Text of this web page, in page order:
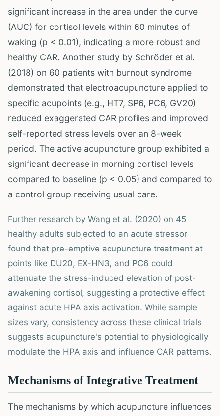
significant increase in the area under the curve
(AUC) for cortisol levels within 60 minutes of
waking (p < 0.01), indicating a more robust and
healthy CAR. Another study by Schröder et al.
(2018) on 60 patients with burnout syndrome
demonstrated that electroacupuncture applied to
specific acupoints (e.g., HT7, SP6, PC6, GV20)
reduced exaggerated CAR profiles and improved
self-reported stress levels over an 8-week
period. The active acupuncture group exhibited a
significant decrease in morning cortisol levels
compared to baseline (p < 0.05) and compared to
a control group receiving usual care.
Further research by Wang et al. (2020) on 45
healthy adults subjected to an acute stressor
found that pre-emptive acupuncture treatment at
points like DU20, EX-HN3, and PC6 could
attenuate the stress-induced elevation of post-
awakening cortisol, suggesting a protective effect
against acute HPA axis activation. While sample
sizes vary, consistency across these clinical trials
suggests acupuncture's potential to physiologically
modulate the HPA axis and influence CAR patterns.
Mechanisms of Integrative Treatment
The mechanisms by which acupuncture influences